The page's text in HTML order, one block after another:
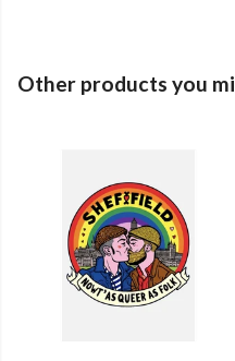
Other products you